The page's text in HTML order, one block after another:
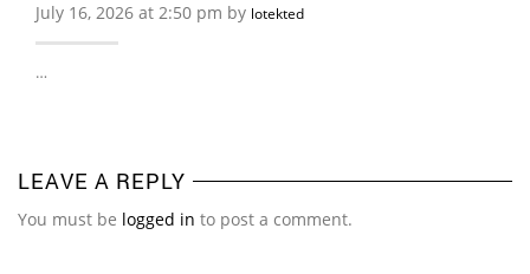
July 16, 2026 at 2:50 pm by lotekted
…
LEAVE A REPLY
You must be logged in to post a comment.